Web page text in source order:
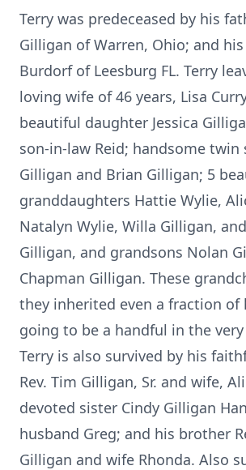
Terry was predeceased by his
Gilligan of Warren, Ohio; and
Burdorf of Leesburg FL. Terry
loving wife of 46 years, Lisa
beautiful daughter Jessica
son-in-law Reid; handsome twin
Gilligan and Brian Gilligan; 5
granddaughters Hattie Wylie,
Natalyn Wylie, Willa Gilligan,
Gilligan, and grandsons Nolan
Chapman Gilligan. These
they inherited even a fraction of
going to be a handful in the very
Terry is also survived by his
Rev. Tim Gilligan, Sr. and wife,
devoted sister Cindy Gilligan
husband Greg; and his brother
Gilligan and wife Rhonda. Also